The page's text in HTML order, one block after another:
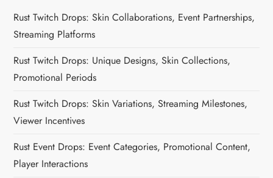
Rust Twitch Drops: Skin Collaborations, Event Partnerships,
Streaming Platforms
Rust Twitch Drops: Unique Designs, Skin Collections,
Promotional Periods
Rust Twitch Drops: Skin Variations, Streaming Milestones,
Viewer Incentives
Rust Event Drops: Event Categories, Promotional Content,
Player Interactions